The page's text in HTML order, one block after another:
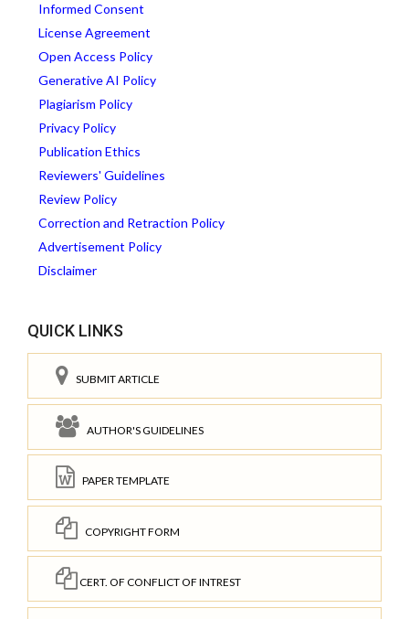
Informed Consent
License Agreement
Open Access Policy
Generative AI Policy
Plagiarism Policy
Privacy Policy
Publication Ethics
Reviewers' Guidelines
Review Policy
Correction and Retraction Policy
Advertisement Policy
Disclaimer
QUICK LINKS
SUBMIT ARTICLE
AUTHOR'S GUIDELINES
PAPER TEMPLATE
COPYRIGHT FORM
CERT. OF CONFLICT OF INTREST